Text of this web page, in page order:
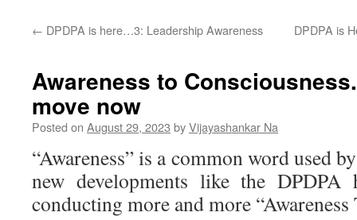
← DPDPA is here…3: Leadership Awareness DPDPA is
Awareness to
move now
Posted on August 29, 2023 byVijayashankar Na
“Awareness” is a common word used
new developments like the DPDPA
conducting more and more